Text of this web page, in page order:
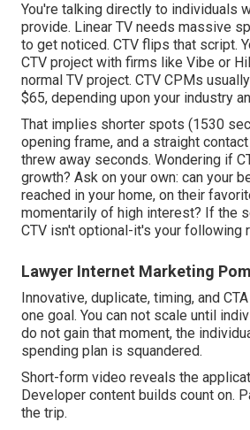
You're talking directly to individuals
provide. Linear TV needs massive
to get noticed. CTV flips that script.
CTV project with firms like Vibe or
normal TV project. CTV CPMs
$65, depending upon your industry
That implies shorter spots (1530
opening frame, and a straight
threw away seconds. Wondering if
growth? Ask on your own: can your
reached in your home, on their
momentarily of high interest? If the
CTV isn't optional-it's your following
Lawyer Internet Marketing
Innovative, duplicate, timing, and
one goal. You can not scale until
do not gain that moment, the
spending plan is squandered.
Short-form video reveals the
Developer content builds count on.
the trip.